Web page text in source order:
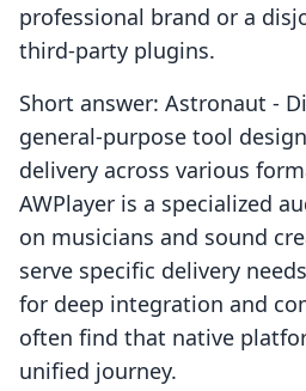
professional brand or a
third-party plugins.
Short answer: Astronaut ‑
general-purpose tool
delivery across various
AWPlayer is a specialized
on musicians and sound
serve specific delivery
for deep integration and
often find that native
unified journey.